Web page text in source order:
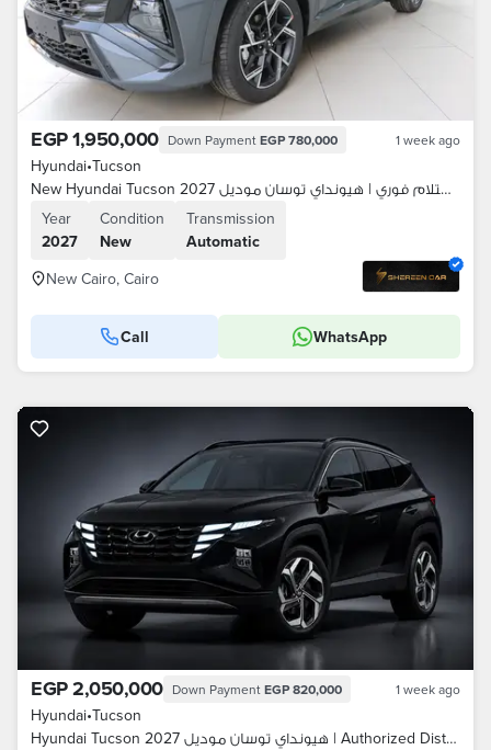
EGP 1,950,000 Down Payment EGP 780,000 1 week ago
Hyundai•Tucson
New Hyundai Tucson 2027 موزع معتمد | استلام فوري | هيونداي توسان موديل
Year
2027
Condition
New
Transmission
Automatic
New Cairo, Cairo
Call WhatsApp
EGP 2,050,000 Down Payment EGP 820,000 1 week ago
Hyundai•Tucson
Hyundai Tucson 2027 هيونداي توسان موديل | Authorized Distributor